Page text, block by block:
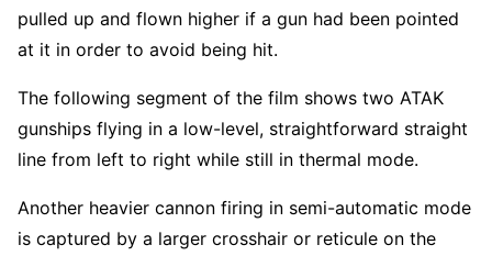
pulled up and flown higher if a gun had been pointed
at it in order to avoid being hit.
The following segment of the film shows two ATAK
gunships flying in a low-level, straightforward straight
line from left to right while still in thermal mode.
Another heavier cannon firing in semi-automatic mode
is captured by a larger crosshair or reticule on the